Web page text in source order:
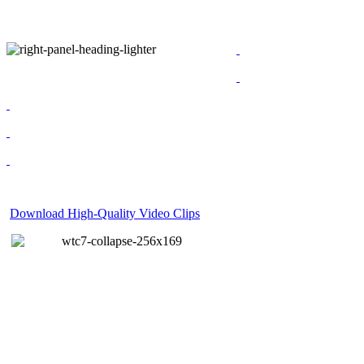
Download High-Quality Video Clips